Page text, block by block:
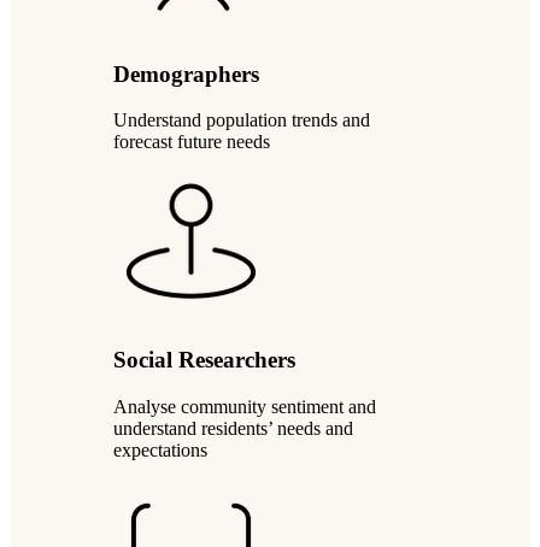
Demographers
Understand population trends and
forecast future needs
Social Researchers
Analyse community sentiment and
understand residents’ needs and
expectations